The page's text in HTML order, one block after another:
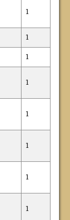
1
1
1
1
1
1
1
1